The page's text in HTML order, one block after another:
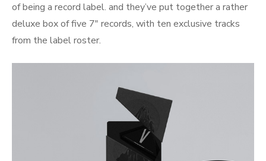
of being a record label. and they’ve put together a rather
deluxe box of five 7″ records, with ten exclusive tracks
from the label roster.